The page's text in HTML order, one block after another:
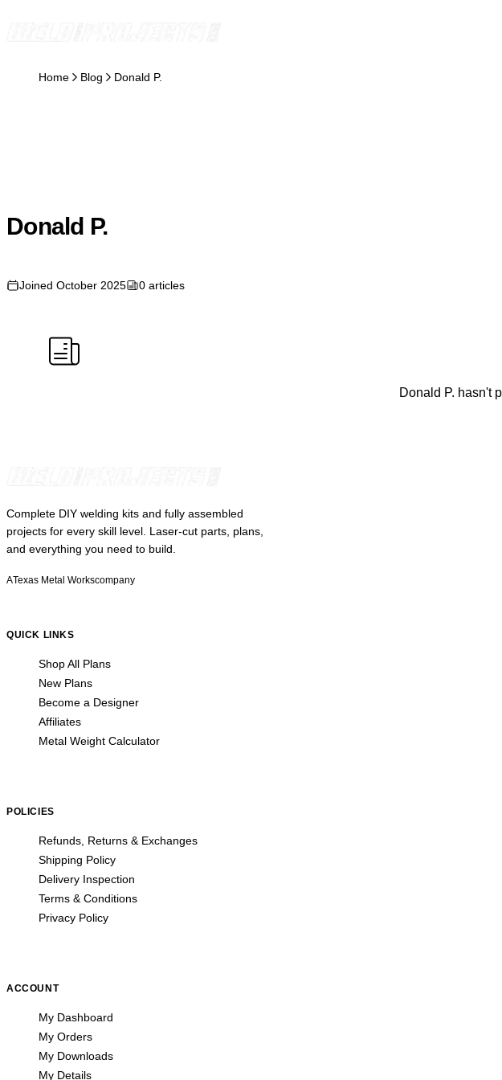
Home Blog Donald P.
Donald P.
Joined October 2025 0 articles
Donald P. hasn't
Complete DIY welding kits and fully assembled
projects for every skill level. Laser-cut parts, plans,
and everything you need to build.
ATexas Metal Workscompany
QUICK LINKS
Shop All Plans
New Plans
Become a Designer
Affiliates
Metal Weight Calculator
POLICIES
Refunds, Returns & Exchanges
Shipping Policy
Delivery Inspection
Terms & Conditions
Privacy Policy
ACCOUNT
My Dashboard
My Orders
My Downloads
My Details